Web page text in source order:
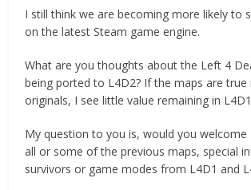
I still think we are becoming more likely to
on the latest Steam game engine.
What are you thoughts about the Left 4
being ported to L4D2? If the maps are true
originals, I see little value remaining in
My question to you is, would you welcome
all or some of the previous maps, special
survivors or game modes from L4D1 and